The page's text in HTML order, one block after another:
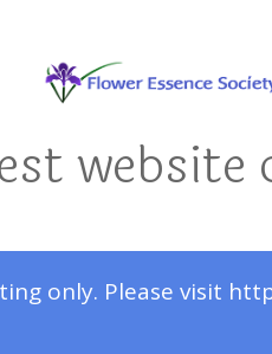
website
only. Please visit